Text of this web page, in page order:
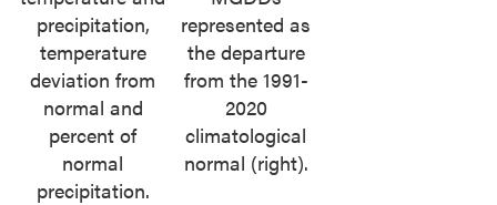
precipitation,
temperature
deviation from
normal and
percent of
normal
precipitation.
represented as
the departure
from the 1991-
2020
climatological
normal (right).